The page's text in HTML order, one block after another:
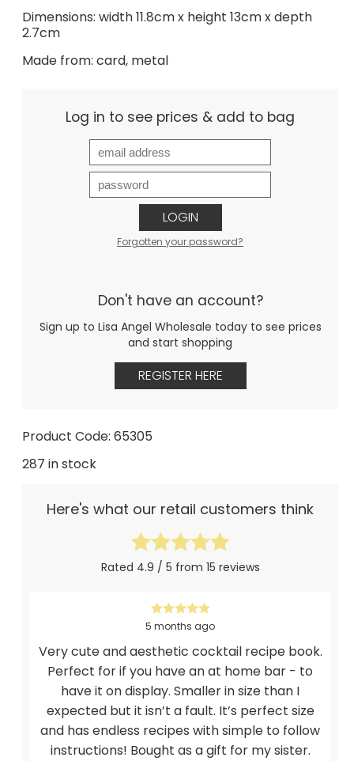
Dimensions: width 11.8cm x height 13cm x depth
2.7cm
Made from: card, metal
Log in to see prices & add to bag
LOGIN
Forgotten your password?
Don't have an account?
Sign up to Lisa Angel Wholesale today to see prices
and start shopping
REGISTER HERE
Product Code: 65305
287 in stock
Here's what our retail customers think
Rated 4.9 / 5 from 15 reviews
5 months ago
Very cute and aesthetic cocktail recipe book.
Perfect for if you have an at home bar - to
have it on display. Smaller in size than I
expected but it isn’t a fault. It’s perfect size
and has endless recipes with simple to follow
instructions! Bought as a gift for my sister.